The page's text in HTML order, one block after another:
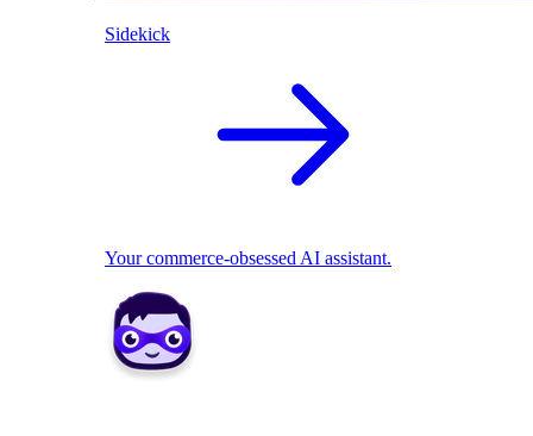
Sidekick
Your commerce-obsessed AI assistant.